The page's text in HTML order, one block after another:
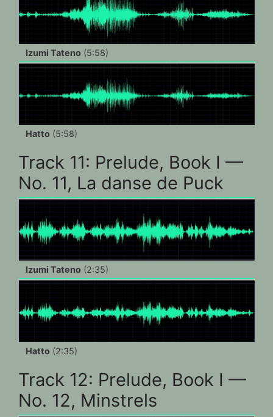
Izumi Tateno (5:58)
Hatto (5:58)
Track 11: Prelude, Book I —
No. 11, La danse de Puck
Izumi Tateno (2:35)
Hatto (2:35)
Track 12: Prelude, Book I —
No. 12, Minstrels